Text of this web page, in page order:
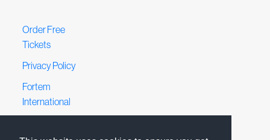
Order Free
Tickets
Privacy Policy
Fortem
International
Conditions